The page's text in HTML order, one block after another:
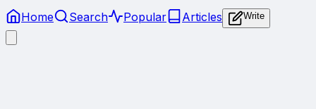
Home Search Popular Articles Write